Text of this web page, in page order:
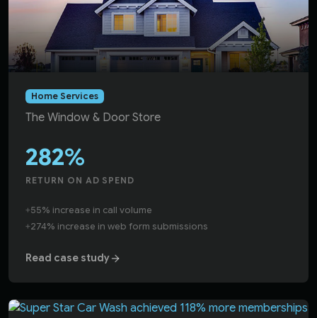
Home Services
The Window & Door Store
Dallas McLaughlin achieved 282% return on ad spend
282%
RETURN ON AD SPEND
+55% increase in call volume
+274% increase in web form submissions
Read case study